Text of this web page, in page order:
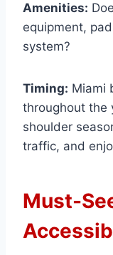
Amenities:
equipment,
system?
Timing: Miami
throughout the
shoulder
traffic, and
Must-